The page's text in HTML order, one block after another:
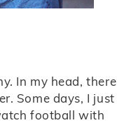
In my head, there
Some days, I just
football with